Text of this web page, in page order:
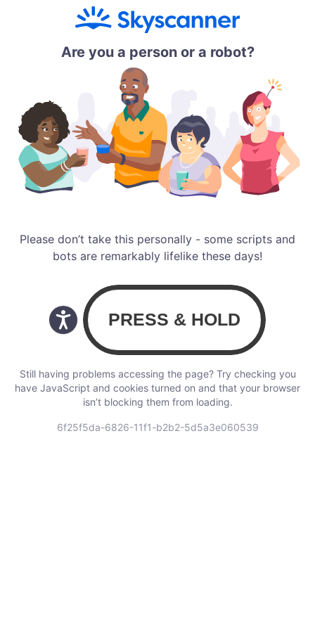
Are you a person or a robot?
Please don’t take this personally - some scripts and
bots are remarkably lifelike these days!
Still having problems accessing the page? Try checking you
have JavaScript and cookies turned on and that your browser
isn’t blocking them from loading.
6f25f5da-6826-11f1-b2b2-5d5a3e060539